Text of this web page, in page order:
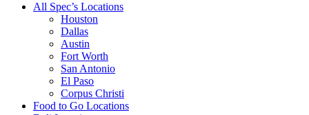
All Spec’s Locations
Houston
Dallas
Austin
Fort Worth
San Antonio
El Paso
Corpus Christi
Food to Go Locations